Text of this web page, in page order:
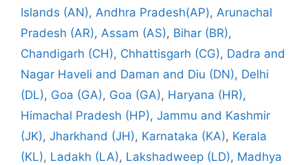
Islands (AN), Andhra Pradesh(AP), Arunachal
Pradesh (AR), Assam (AS), Bihar (BR),
Chandigarh (CH), Chhattisgarh (CG), Dadra and
Nagar Haveli and Daman and Diu (DN), Delhi
(DL), Goa (GA), Goa (GA), Haryana (HR),
Himachal Pradesh (HP), Jammu and Kashmir
(JK), Jharkhand (JH), Karnataka (KA), Kerala
(KL), Ladakh (LA), Lakshadweep (LD), Madhya